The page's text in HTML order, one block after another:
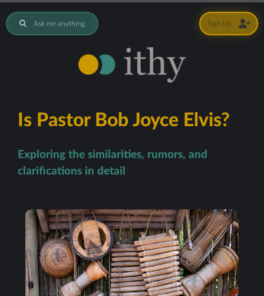
Ask me anything
Is Pastor Bob Joyce Elvis?
Exploring the similarities, rumors, and
clarifications in detail
Sign Up